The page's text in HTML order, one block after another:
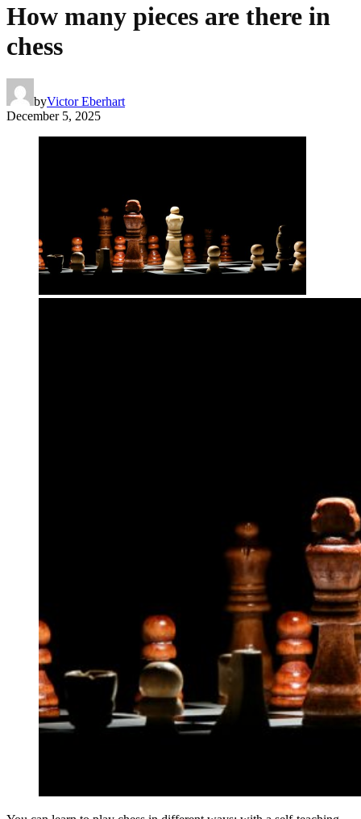
How many pieces are there in
chess
byVictor Eberhart
December 5, 2025